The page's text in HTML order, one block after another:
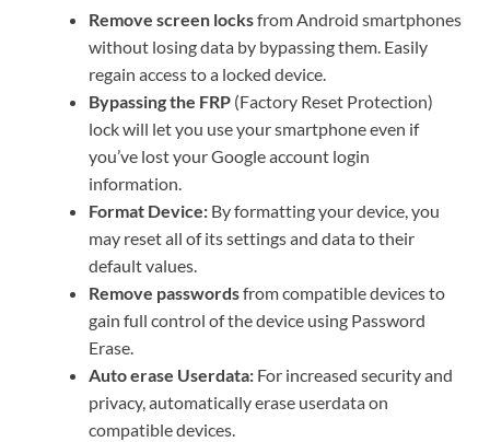
Remove screen locksfrom Android smartphones
without losing data by bypassing them. Easily
regain access to a locked device.
Bypassing the FRP (Factory Reset Protection)
lock will let you use your smartphone even if
you’ve lost your Google account login
information.
Format Device: By formatting your device, you
may reset all of its settings and data to their
default values.
Remove passwordsfrom compatible devices to
gain full control of the device using Password
Erase.
Auto erase Userdata: For increased security and
privacy, automatically erase userdata on
compatible devices.